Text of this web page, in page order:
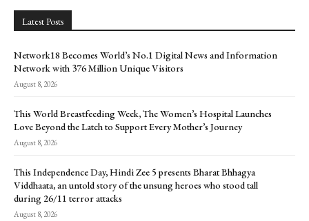
Latest Posts
Network18 Becomes World’s No.1 Digital News and Information
Network with 376 Million Unique Visitors
August 8, 2026
This World Breastfeeding Week, The Women’s Hospital Launches
Love Beyond the Latch to Support Every Mother’s Journey
August 8, 2026
This Independence Day, Hindi Zee 5 presents Bharat Bhhagya
Viddhaata, an untold story of the unsung heroes who stood tall
during 26/11 terror attacks
August 8, 2026